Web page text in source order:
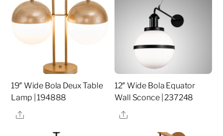
19″ Wide Bola Deux Table
Lamp | 194888
Share
12″ Wide Bola Equator
Wall Sconce | 237248
Share